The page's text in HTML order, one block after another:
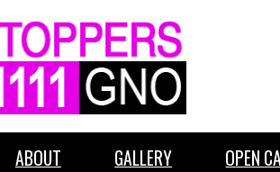
ABOUT GALLERY OPEN